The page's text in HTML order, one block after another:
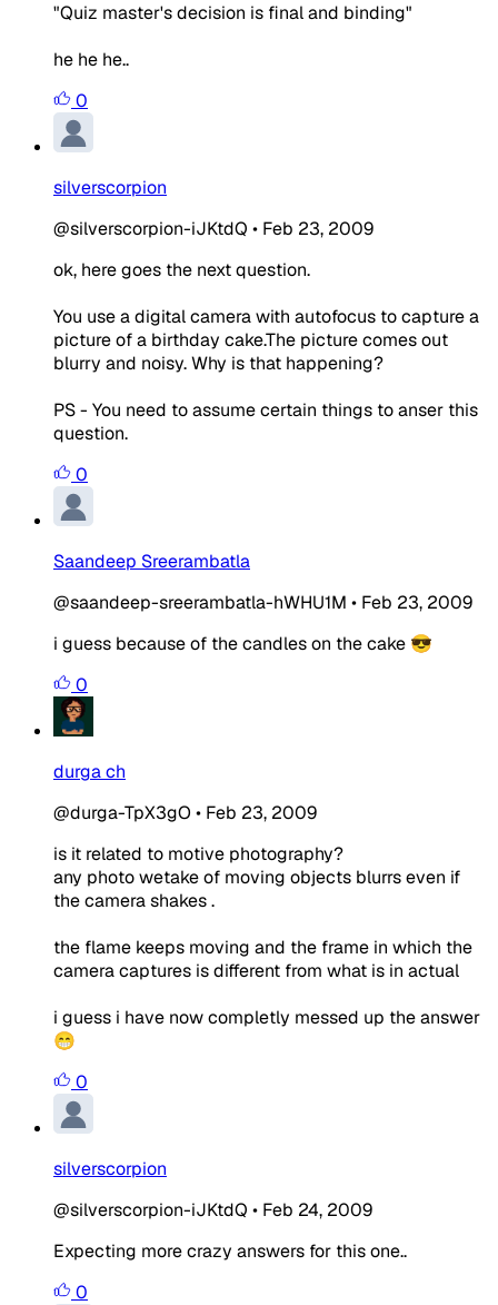
"Quiz master's decision is final and binding"
he he he..
0
silverscorpion
@silverscorpion-iJKtdQ • Feb 23, 2009
ok, here goes the next question.
You use a digital camera with autofocus to capture a
picture of a birthday cake.The picture comes out
blurry and noisy. Why is that happening?
PS - You need to assume certain things to anser this
question.
0
Saandeep Sreerambatla
@saandeep-sreerambatla-hWHU1M • Feb 23, 2009
i guess because of the candles on the cake 😎
0
durga ch
@durga-TpX3gO • Feb 23, 2009
is it related to motive photography?
any photo wetake of moving objects blurrs even if
the camera shakes .
the flame keeps moving and the frame in which the
camera captures is different from what is in actual
i guess i have now completly messed up the answer
😁
0
silverscorpion
@silverscorpion-iJKtdQ • Feb 24, 2009
Expecting more crazy answers for this one..
0